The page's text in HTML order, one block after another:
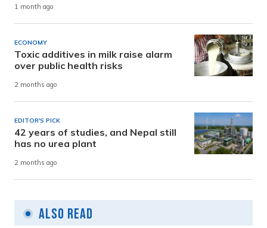
1 month ago
ECONOMY
Toxic additives in milk raise alarm
over public health risks
2 months ago
EDITOR'S PICK
42 years of studies, and Nepal still
has no urea plant
2 months ago
Also Read